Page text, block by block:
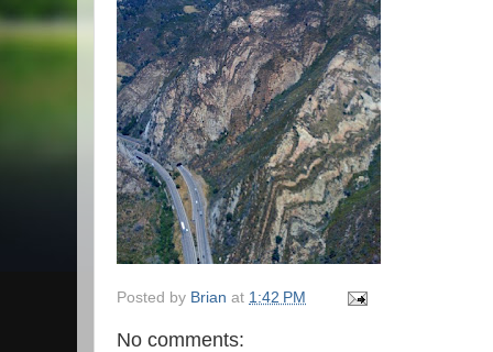
Posted by Brian at 1:42 PM
No comments: